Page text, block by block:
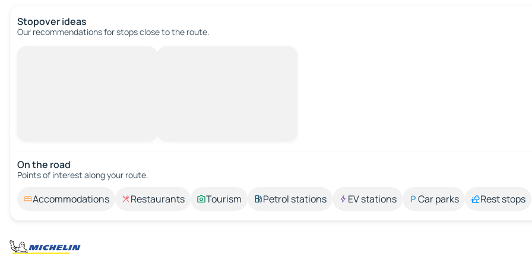
Stopover ideas
Our recommendations for stops close to the route.
On the road
Points of interest along your route.
Accommodations Restaurants Tourism Petrol stations EV stations Car parks Rest stops